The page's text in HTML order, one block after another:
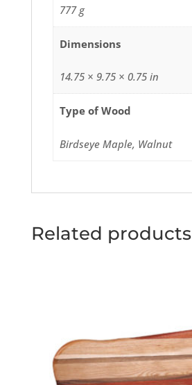
777 g
Dimensions
14.75 × 9.75 × 0.75 in
Type of Wood
Birdseye Maple, Walnut
Related products